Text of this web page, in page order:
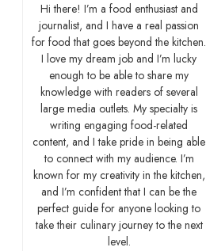
Hi there! I’m a food enthusiast and
journalist, and I have a real passion
for food that goes beyond the kitchen.
I love my dream job and I’m lucky
enough to be able to share my
knowledge with readers of several
large media outlets. My specialty is
writing engaging food-related
content, and I take pride in being able
to connect with my audience. I’m
known for my creativity in the kitchen,
and I’m confident that I can be the
perfect guide for anyone looking to
take their culinary journey to the next
level.